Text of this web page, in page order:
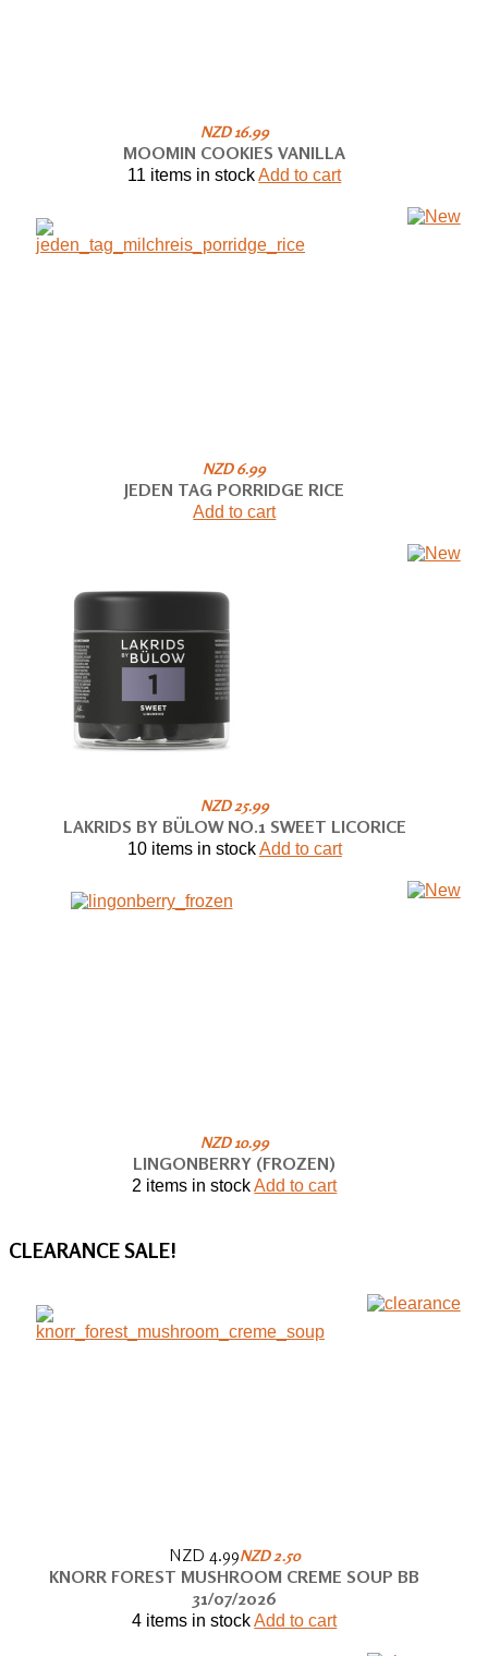
NZD 16.99
MOOMIN COOKIES VANILLA
11 items in stockAdd to cart
NZD 6.99
JEDEN TAG PORRIDGE RICE
Add to cart
NZD 25.99
LAKRIDS BY BÜLOW NO.1 SWEET LICORICE
10 items in stockAdd to cart
NZD 10.99
LINGONBERRY (FROZEN)
2 items in stockAdd to cart
CLEARANCESALE!
NZD 4.99NZD 2.50
KNORR FOREST MUSHROOM CREME SOUP BB
31/07/2026
4 items in stockAdd to cart